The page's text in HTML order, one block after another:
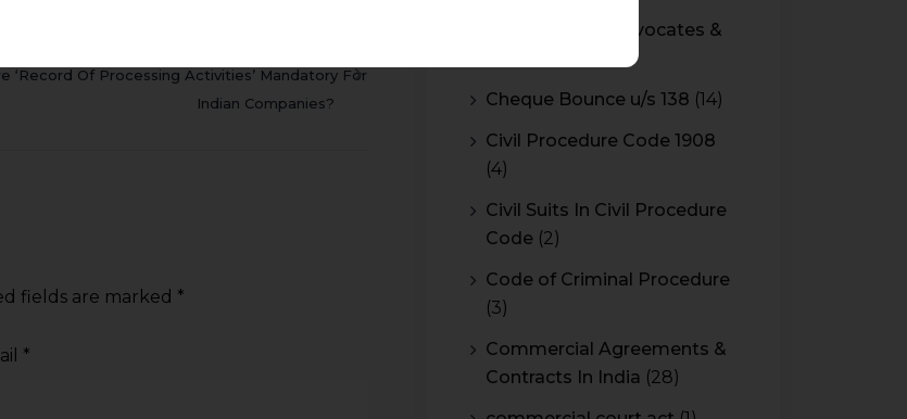
‘Record Of Processing Activities’ Mandatory For
Indian Companies?
fields are marked *
*
CESTAT & HC Advocates &
Cheque Bounce u/s 138 (14)
Civil Procedure Code 1908
(4)
Civil Suits In Civil Procedure
Code (2)
Code of Criminal Procedure
(3)
Commercial Agreements &
Contracts In India (28)
materials downloaded from this website is completely at their own
for any reliance that a user places on such information and shall not
damage caused due to any inaccuracy in or exclusion of any
to confirm the veracity of the same from independent and expert